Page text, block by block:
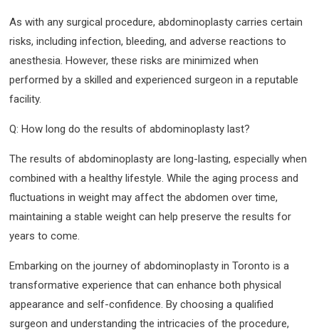
As with any surgical procedure, abdominoplasty carries certain
risks, including infection, bleeding, and adverse reactions to
anesthesia. However, these risks are minimized when
performed by a skilled and experienced surgeon in a reputable
facility.
Q: How long do the results of abdominoplasty last?
The results of abdominoplasty are long-lasting, especially when
combined with a healthy lifestyle. While the aging process and
fluctuations in weight may affect the abdomen over time,
maintaining a stable weight can help preserve the results for
years to come.
Embarking on the journey of abdominoplasty in Toronto is a
transformative experience that can enhance both physical
appearance and self-confidence. By choosing a qualified
surgeon and understanding the intricacies of the procedure,